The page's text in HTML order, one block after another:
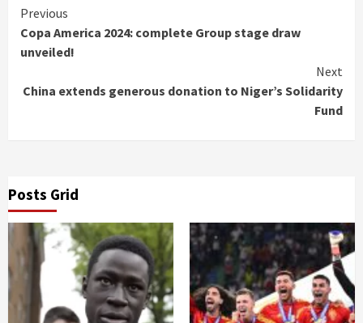
Continue
Reading
Previous
Copa America 2024: complete Group stage draw
unveiled!
Next
China extends generous donation to Niger’s Solidarity
Fund
Posts Grid